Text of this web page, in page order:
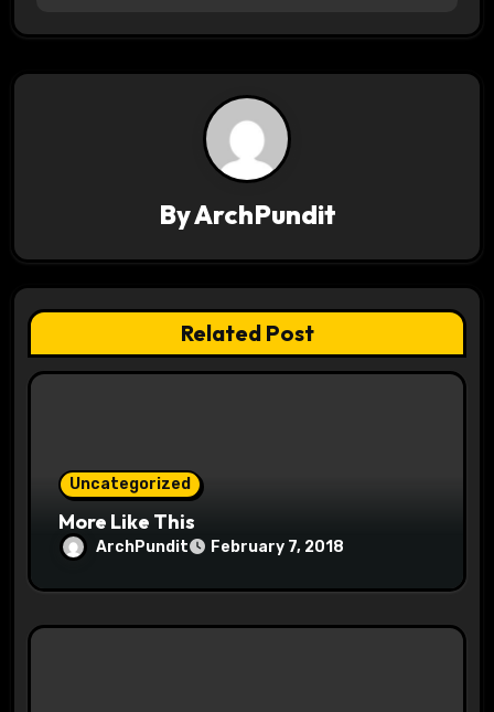
n
a
a
t
o
ByArchPundit
Related Post
Uncategorized
More Like This
ArchPundit February 7, 2018